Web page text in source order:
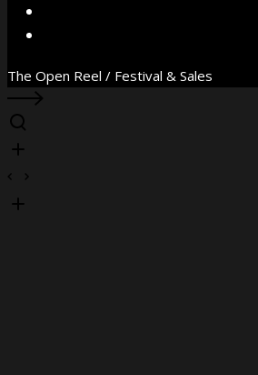
The Open Reel / Festival & Sales